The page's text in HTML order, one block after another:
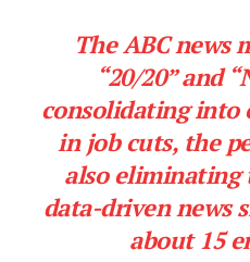
The ABC news
“20/20” and
consolidating into
in job cuts, the
also eliminating
data-driven news
about 15